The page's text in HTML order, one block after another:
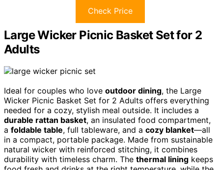
Check Price
Large Wicker Picnic Basket Set for 2
Adults
Ideal for couples who love outdoor dining, the Large
Wicker Picnic Basket Set for 2 Adults offers everything
needed for a cozy, stylish meal outside. It includes a
durable rattan basket, an insulated food compartment,
a foldable table, full tableware, and a cozy blanket—all
in a compact, portable package. Made from sustainable
natural wicker with reinforced stitching, it combines
durability with timeless charm. The thermal lining keeps